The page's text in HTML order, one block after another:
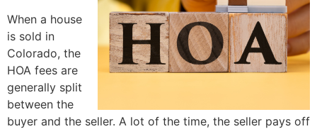
When a house
is sold in
Colorado, the
HOA fees are
generally split
between the
buyer and the seller. A lot of the time, the seller pays off